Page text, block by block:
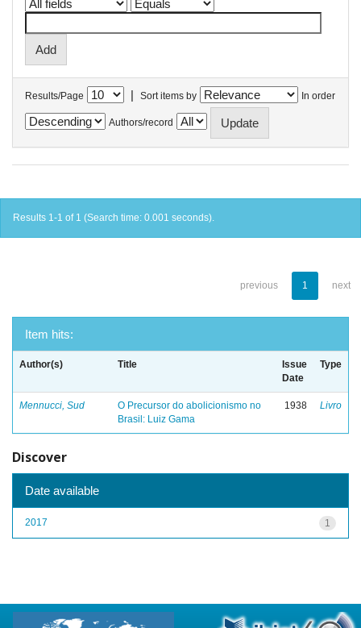
Results/Page | Sort items by In order
Authors/record
Results 1-1 of 1 (Search time: 0.001 seconds).
previous 1 next
Item hits:
Author(s) Title
Issue
Date
Type
Mennucci, Sud
O Precursor do abolicionismo no
Brasil: Luiz Gama
1938 Livro
Discover
Date available
1
2017